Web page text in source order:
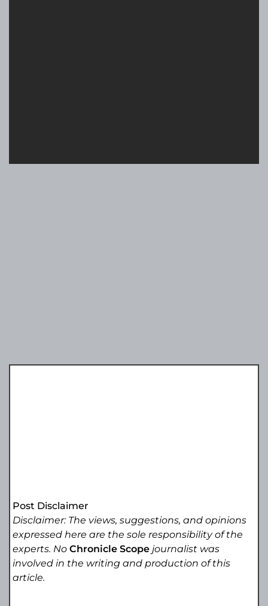
Post Disclaimer
Disclaimer: The views, suggestions, and opinions
expressed here are the sole responsibility of the
experts. NoChronicle Scope journalist was
involved in the writing and production of this
article.